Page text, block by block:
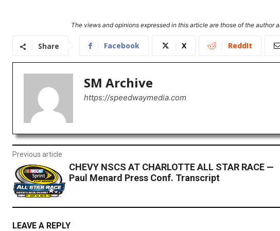
The views and opinions expressed in this article are those of the
Share Facebook X ReddIt
SM Archive
https://speedwaymedia.com
Previous article
CHEVY NSCS AT CHARLOTTE ALL STAR RACE —
Paul Menard Press Conf. Transcript
LEAVE A REPLY